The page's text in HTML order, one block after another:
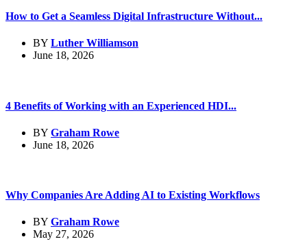
How to Get a Seamless Digital Infrastructure Without...
BY Luther Williamson
June 18, 2026
4 Benefits of Working with an Experienced HDI...
BY Graham Rowe
June 18, 2026
Why Companies Are Adding AI to Existing Workflows
BY Graham Rowe
May 27, 2026